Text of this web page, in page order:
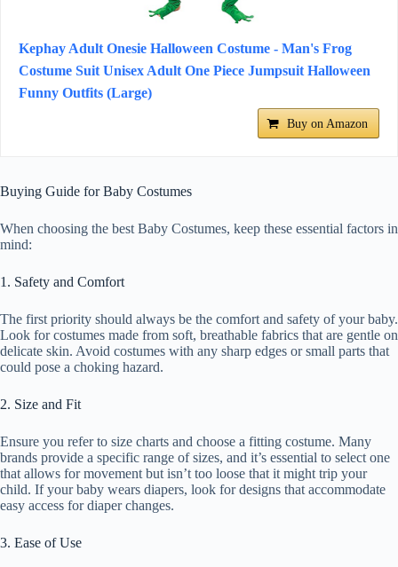
Kephay Adult Onesie Halloween Costume - Man's Frog
Costume Suit Unisex Adult One Piece Jumpsuit Halloween
Funny Outfits (Large)
Buy on Amazon
Buying Guide for Baby Costumes
When choosing the best Baby Costumes, keep these essential factors in
mind:
1. Safety and Comfort
The first priority should always be the comfort and safety of your baby.
Look for costumes made from soft, breathable fabrics that are gentle on
delicate skin. Avoid costumes with any sharp edges or small parts that
could pose a choking hazard.
2. Size and Fit
Ensure you refer to size charts and choose a fitting costume. Many
brands provide a specific range of sizes, and it’s essential to select one
that allows for movement but isn’t too loose that it might trip your
child. If your baby wears diapers, look for designs that accommodate
easy access for diaper changes.
3. Ease of Use